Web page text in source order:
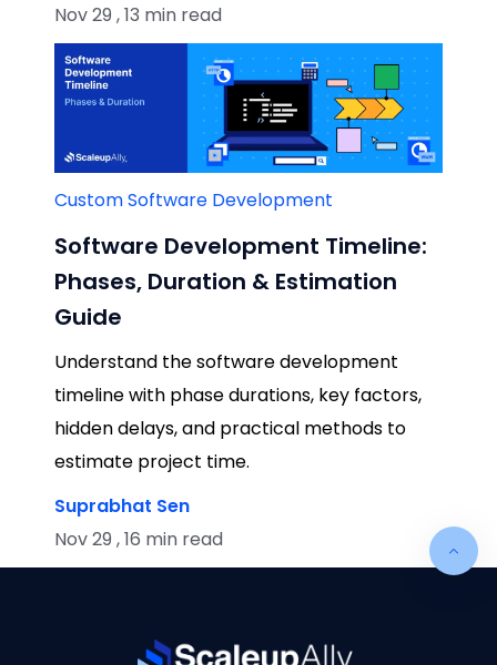
Nov 29 , 13 min read
Custom Software Development
Software Development Timeline:
Phases, Duration & Estimation
Guide
Understand the software development
timeline with phase durations, key factors,
hidden delays, and practical methods to
estimate project time.
Suprabhat Sen
Nov 29 , 16 min read